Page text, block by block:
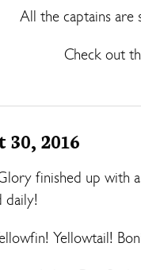
All the captains are
Check out
30, 2016
finished up with
daily!
Yellowtail!